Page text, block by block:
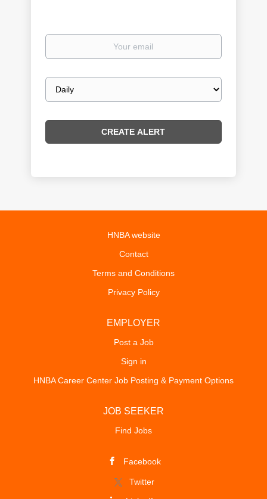
Your
Email
frequency
HNBA website
Contact
Terms and Conditions
Privacy Policy
EMPLOYER
Post a Job
Sign in
HNBA Career Center Job Posting & Payment Options
JOB SEEKER
Find Jobs
Facebook
Twitter